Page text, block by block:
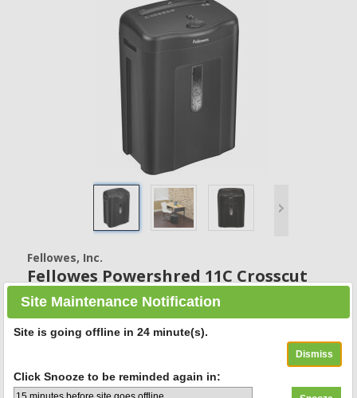
Fellowes, Inc.
Fellowes Powershred 11C Crosscut
Shredder
shredding Paper, Credit Card, Paper Clip, Staples - 0.156" x 1.560"
Shred Size - P-4 - 5 Minute Run Time - 30 Minute Cool Down Time -
Site Maintenance Notification
Site is going offline in24 minute(s).
Click Snooze to be reminded again in: